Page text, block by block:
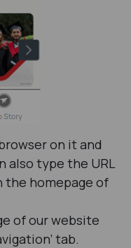
on it and
also type the URL
the homepage of
of our website
tab.